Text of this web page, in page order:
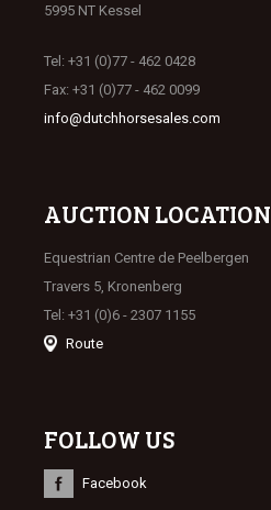
5995 NT Kessel
Tel: +31 (0)77 - 462 0428
Fax: +31 (0)77 - 462 0099
info@dutchhorsesales.com
AUCTION LOCATION
Equestrian Centre de Peelbergen
Travers 5, Kronenberg
Tel: +31 (0)6 - 2307 1155
Route
FOLLOW US
Facebook